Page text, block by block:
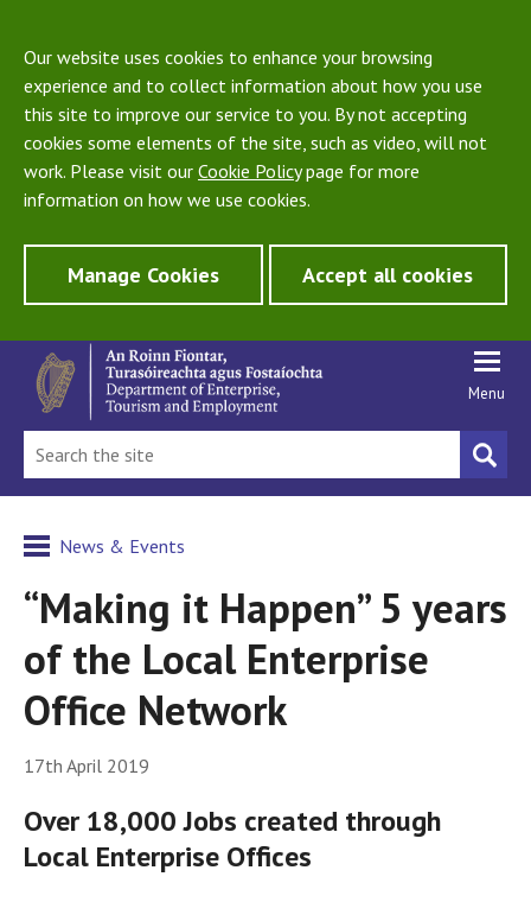
Our website uses cookies to enhance your browsing
experience and to collect information about how you use
this site to improve our service to you. By not accepting
cookies some elements of the site, such as video, will not
work. Please visit our Cookie Policypage for more
information on how we use cookies.
Manage Cookies Accept all cookies
Menu
News & Events
“Making it Happen” 5 years
of the Local Enterprise
Office Network
17th April 2019
Over 18,000 Jobs created through
Local Enterprise Offices